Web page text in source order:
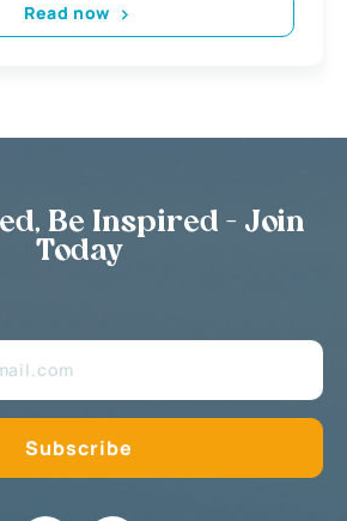
Read now
Be Inspired - Join
Today